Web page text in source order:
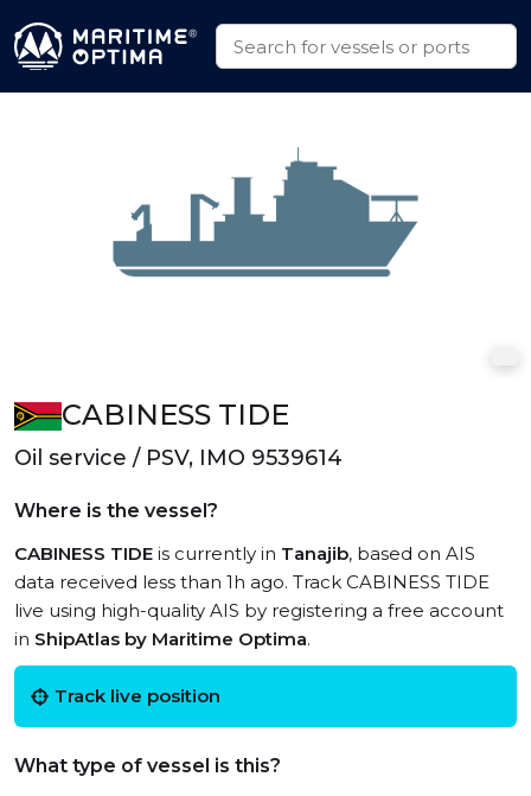
CABINESS TIDE
Oil service / PSV, IMO 9539614
Where is the vessel?
CABINESS TIDE is currently in Tanajib, based on AIS
data received less than 1h ago. Track CABINESS TIDE
live using high-quality AIS by registering a free account
in ShipAtlas by Maritime Optima.
Track live position
What type of vessel is this?